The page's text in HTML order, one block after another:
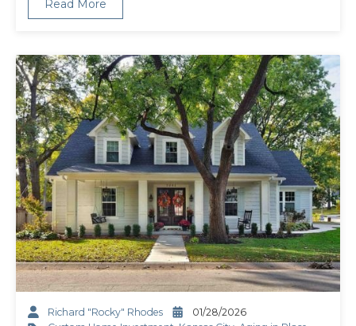
Read More
Richard "Rocky" Rhodes
01/28/2026